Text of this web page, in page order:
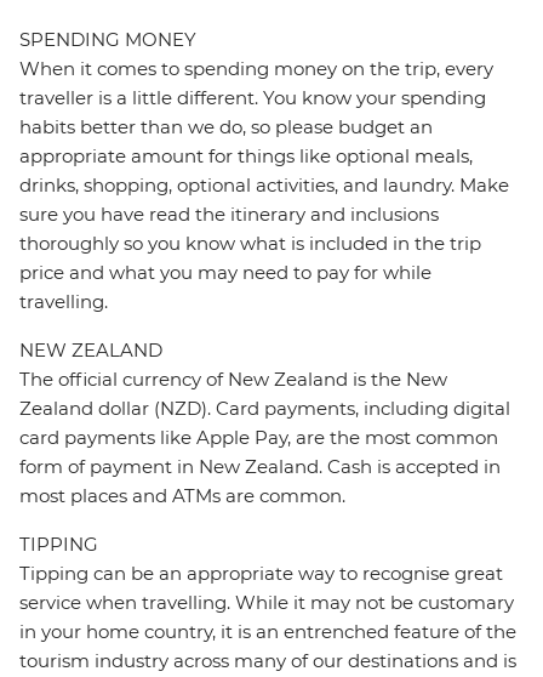
SPENDING MONEY
When it comes to spending money on the trip, every
traveller is a little different. You know your spending
habits better than we do, so please budget an
appropriate amount for things like optional meals,
drinks, shopping, optional activities, and laundry. Make
sure you have read the itinerary and inclusions
thoroughly so you know what is included in the trip
price and what you may need to pay for while
travelling.
NEW ZEALAND
The official currency of New Zealand is the New
Zealand dollar (NZD). Card payments, including digital
card payments like Apple Pay, are the most common
form of payment in New Zealand. Cash is accepted in
most places and ATMs are common.
TIPPING
Tipping can be an appropriate way to recognise great
service when travelling. While it may not be customary
in your home country, it is an entrenched feature of the
tourism industry across many of our destinations and is